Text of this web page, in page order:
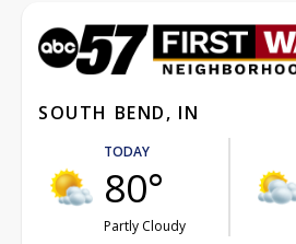
SOUTH BEND, IN
TODAY
80°
Partly Cloudy